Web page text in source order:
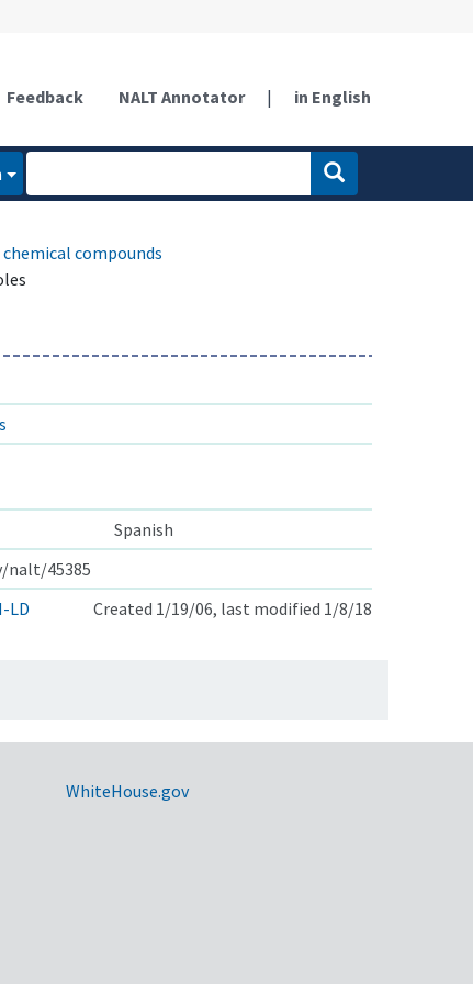
Feedback NALT Annotator | in English
chemical compounds
Spanish
nalt/45385
LD Created 1/19/06, last modified 1/8/18
WhiteHouse.gov